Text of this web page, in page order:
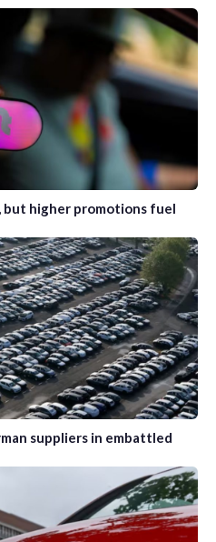
but higher promotions fuel
suppliers in embattled